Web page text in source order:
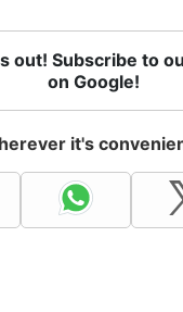
out! Subscribe to
on Google!
it's